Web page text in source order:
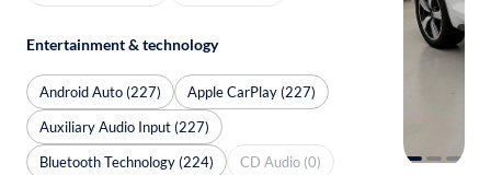
Entertainment & technology
Android Auto (227)
Apple CarPlay (227)
Auxiliary Audio Input (227)
Bluetooth Technology (224)
CD Audio (0)